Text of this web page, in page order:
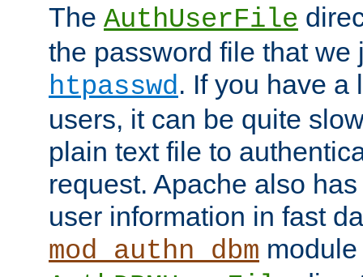
The AuthUserFile
the password file that we
htpasswd. If you have a
users, it can be quite
plain text file to
request. Apache also
user information in fast
mod_authn_dbm